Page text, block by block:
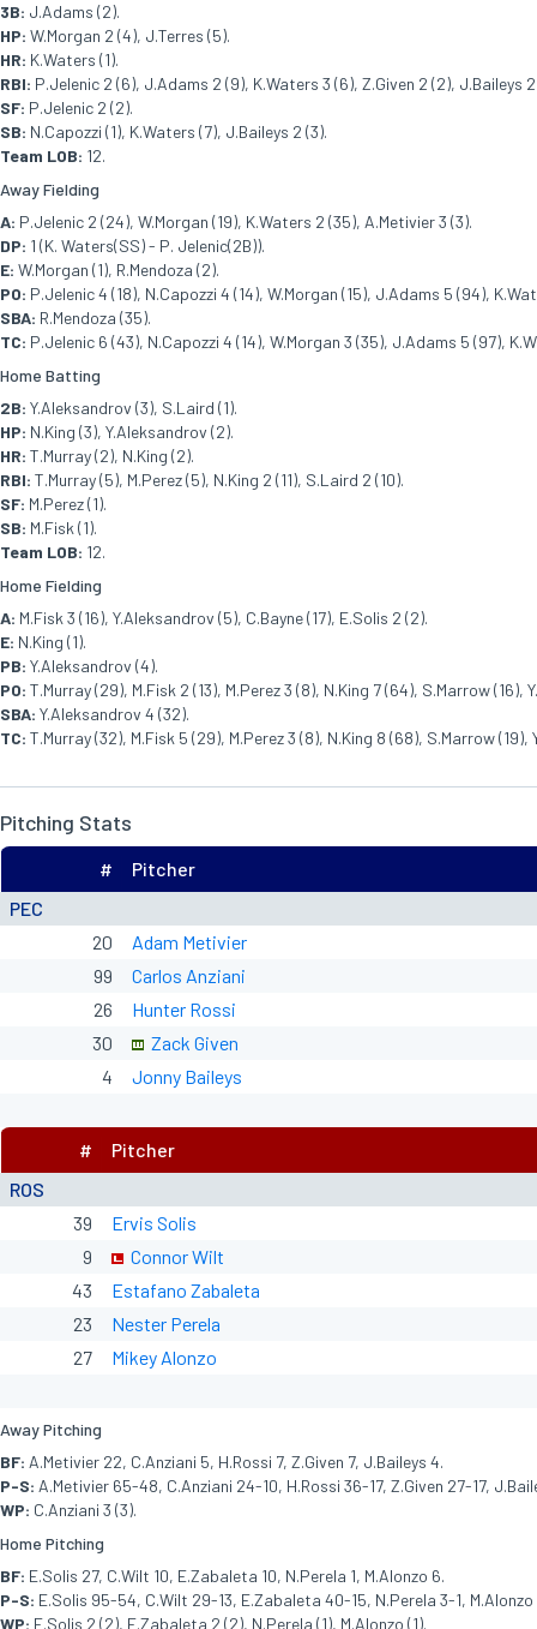
3B: J.Adams (2).
HP: W.Morgan 2 (4), J.Terres (5).
HR: K.Waters (1).
RBI: P.Jelenic 2 (6), J.Adams 2 (9), K.Waters 3 (6), Z.Given 2 (2), J.Baileys 2
SF: P.Jelenic 2 (2).
SB: N.Capozzi (1), K.Waters (7), J.Baileys 2 (3).
Team LOB: 12.
Away Fielding
A: P.Jelenic 2 (24), W.Morgan (19), K.Waters 2 (35), A.Metivier 3 (3).
DP: 1 (K. Waters(SS) - P. Jelenic(2B)).
E: W.Morgan (1), R.Mendoza (2).
PO: P.Jelenic 4 (18), N.Capozzi 4 (14), W.Morgan (15), J.Adams 5 (94),
SBA: R.Mendoza (35).
TC: P.Jelenic 6 (43), N.Capozzi 4 (14), W.Morgan 3 (35), J.Adams 5 (97),
Home Batting
2B: Y.Aleksandrov (3), S.Laird (1).
HP: N.King (3), Y.Aleksandrov (2).
HR: T.Murray (2), N.King (2).
RBI: T.Murray (5), M.Perez (5), N.King 2 (11), S.Laird 2 (10).
SF: M.Perez (1).
SB: M.Fisk (1).
Team LOB: 12.
Home Fielding
A: M.Fisk 3 (16), Y.Aleksandrov (5), C.Bayne (17), E.Solis 2 (2).
E: N.King (1).
PB: Y.Aleksandrov (4).
PO: T.Murray (29), M.Fisk 2 (13), M.Perez 3 (8), N.King 7 (64), S.Marrow (16),
SBA: Y.Aleksandrov 4 (32).
TC: T.Murray (32), M.Fisk 5 (29), M.Perez 3 (8), N.King 8 (68), S.Marrow
Pitching Stats
PEC
# Pitcher
20
Adam Metivier
99
Carlos Anziani
26
Hunter Rossi
30
Zack Given
4
Jonny Baileys
ROS
# Pitcher
39
Ervis Solis
9
Connor Wilt
43
Estafano Zabaleta
23
Nester Perela
27
Mikey Alonzo
Away Pitching
BF: A.Metivier 22, C.Anziani 5, H.Rossi 7, Z.Given 7, J.Baileys 4.
P-S: A.Metivier 65-48, C.Anziani 24-10, H.Rossi 36-17, Z.Given 27-17,
WP: C.Anziani 3 (3).
Home Pitching
BF: E.Solis 27, C.Wilt 10, E.Zabaleta 10, N.Perela 1, M.Alonzo 6.
P-S: E.Solis 95-54, C.Wilt 29-13, E.Zabaleta 40-15, N.Perela 3-1, M.Alonzo
WP: E.Solis 2 (2), E.Zabaleta 2 (2), N.Perela (1), M.Alonzo (1).